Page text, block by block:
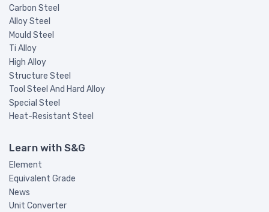
Carbon Steel
Alloy Steel
Mould Steel
Ti Alloy
High Alloy
Structure Steel
Tool Steel And Hard Alloy
Special Steel
Heat-Resistant Steel
Learn with S&G
Element
Equivalent Grade
News
Unit Converter